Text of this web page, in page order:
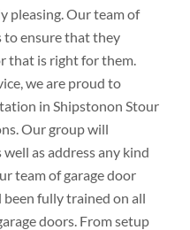
pleasing. Ourteam of
toensure that they
that is right for them.
we are proud to
in Shipstonon Stour
. Our groupwill
wellas addressany kind
team of garage door
beenfullytrained on all
doors . From setup